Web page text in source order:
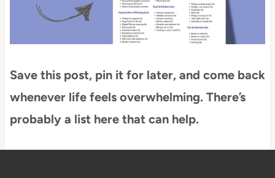
Save this post, pin it for later, and come back
whenever life feels overwhelming. There’s
probably a list here that can help.